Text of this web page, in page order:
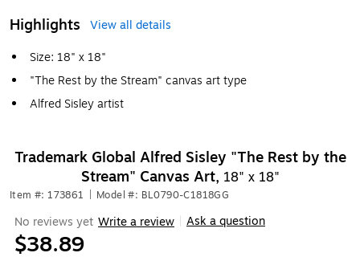
Highlights
View all details
Size: 18" x 18"
"The Rest by the Stream" canvas art type
Alfred Sisley artist
Trademark Global Alfred Sisley "The Rest by the
Stream" Canvas Art, 18" x 18"
Item #: 173861 Model #: BL0790-C1818GG
No reviews yet Write a review Ask a question
$38.89